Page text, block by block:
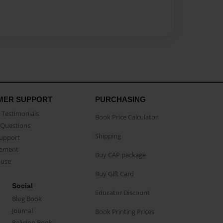
SUPPORT
Social
Blog Book
Journal
PURCHASING
Book Price Calculator
Shipping
Buy CAP package
Buy Gift Card
Educator Discount
Book Printing Prices